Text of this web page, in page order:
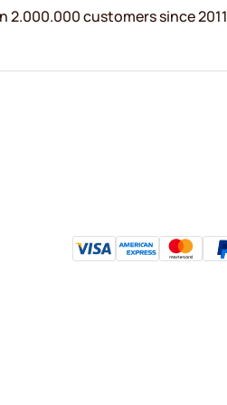
2.000.000 customers since 2011